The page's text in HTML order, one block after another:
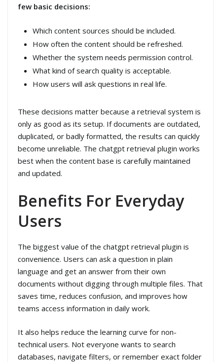
few basic decisions:
Which content sources should be included.
How often the content should be refreshed.
Whether the system needs permission control.
What kind of search quality is acceptable.
How users will ask questions in real life.
These decisions matter because a retrieval system is
only as good as its setup. If documents are outdated,
duplicated, or badly formatted, the results can quickly
become unreliable. The chatgpt retrieval plugin works
best when the content base is carefully maintained
and updated.
Benefits For Everyday
Users
The biggest value of the chatgpt retrieval plugin is
convenience. Users can ask a question in plain
language and get an answer from their own
documents without digging through multiple files. That
saves time, reduces confusion, and improves how
teams access information in daily work.
It also helps reduce the learning curve for non-
technical users. Not everyone wants to search
databases, navigate filters, or remember exact folder